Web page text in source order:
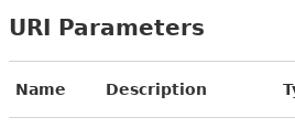
URI Parameters
Name Description